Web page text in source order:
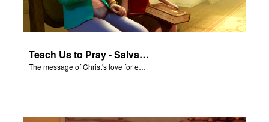
Teach Us to Pray - Salvation Poem
The message of Christ's love for each of us.